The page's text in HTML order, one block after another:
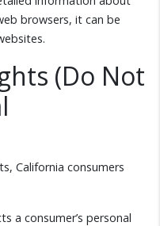
browsers, it can be
(Do Not
California consumers
a consumer’s personal